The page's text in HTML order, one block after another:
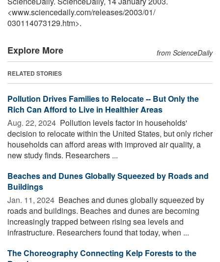
<www.sciencedaily.com/releases/2003/01/
030114073129.htm>.
Explore More from ScienceDaily
RELATED STORIES
Pollution Drives Families to Relocate -- But Only the
Rich Can Afford to Live in Healthier Areas
Aug. 22, 2024  Pollution levels factor in households'
decision to relocate within the United States, but only richer
households can afford areas with improved air quality, a
new study finds. Researchers ...
Beaches and Dunes Globally Squeezed by Roads and
Buildings
Jan. 11, 2024  Beaches and dunes globally squeezed by
roads and buildings. Beaches and dunes are becoming
increasingly trapped between rising sea levels and
infrastructure. Researchers found that today, when ...
The Choreography Connecting Kelp Forests to the